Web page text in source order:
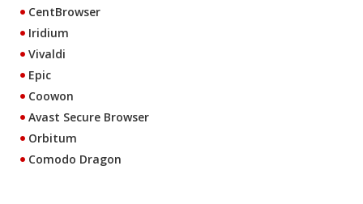
CentBrowser
Iridium
Vivaldi
Epic
Coowon
Avast Secure Browser
Orbitum
Comodo Dragon